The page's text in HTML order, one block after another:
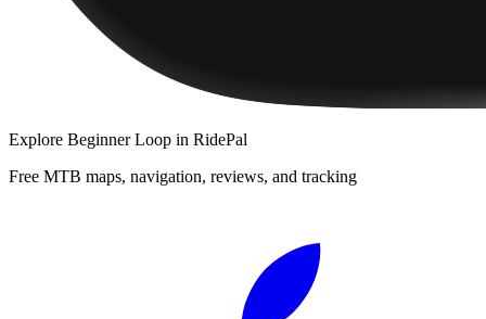
Explore Beginner Loop in RidePal
Free MTB maps, navigation, reviews, and tracking